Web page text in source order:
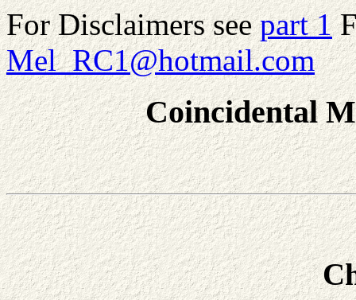
For Disclaimers seepart 1
Mel_RC1@hotmail.com
Coincidental